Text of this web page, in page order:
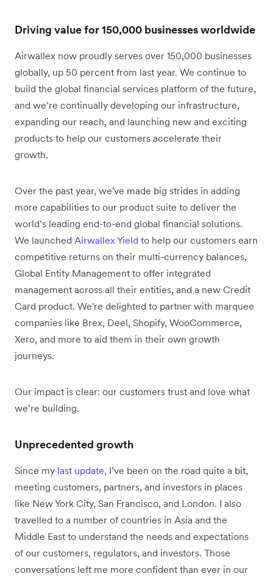
Driving value for 150,000 businesses worldwide
Airwallex now proudly serves over 150,000 businesses
globally, up 50 percent from last year. We continue to
build the global financial services platform of the future,
and we’re continually developing our infrastructure,
expanding our reach, and launching new and exciting
products to help our customers accelerate their
growth.
Over the past year, we've made big strides in adding
more capabilities to our product suite to deliver the
world’s leading end-to-end global financial solutions.
We launched Airwallex Yield to help our customers earn
competitive returns on their multi-currency balances,
Global Entity Management to offer integrated
management across all their entities, and a new Credit
Card product. We're delighted to partner with marquee
companies like Brex, Deel, Shopify, WooCommerce,
Xero, and more to aid them in their own growth
journeys.
Our impact is clear: our customers trust and love what
we’re building.
Unprecedented growth
Since my last update, I’ve been on the road quite a bit,
meeting customers, partners, and investors in places
like New York City, San Francisco, and London. I also
travelled to a number of countries in Asia and the
Middle East to understand the needs and expectations
of our customers, regulators, and investors. Those
conversations left me more confident than ever in our